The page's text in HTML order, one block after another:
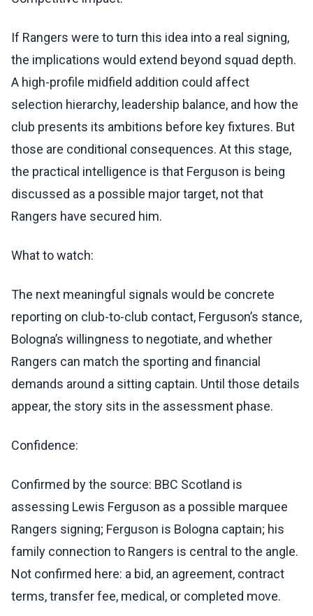
If Rangers were to turn this idea into a real signing,
the implications would extend beyond squad depth.
A high-profile midfield addition could affect
selection hierarchy, leadership balance, and how the
club presents its ambitions before key fixtures. But
those are conditional consequences. At this stage,
the practical intelligence is that Ferguson is being
discussed as a possible major target, not that
Rangers have secured him.
What to watch:
The next meaningful signals would be concrete
reporting on club-to-club contact, Ferguson’s stance,
Bologna’s willingness to negotiate, and whether
Rangers can match the sporting and financial
demands around a sitting captain. Until those details
appear, the story sits in the assessment phase.
Confidence:
Confirmed by the source: BBC Scotland is
assessing Lewis Ferguson as a possible marquee
Rangers signing; Ferguson is Bologna captain; his
family connection to Rangers is central to the angle.
Not confirmed here: a bid, an agreement, contract
terms, transfer fee, medical, or completed move.